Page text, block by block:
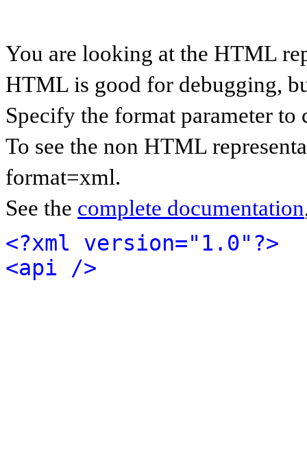
You are looking at the HTML
HTML is good for debugging,
Specify the format parameter to
To see the non HTML
format=xml.
See the complete documentation
<?xml version="1.0"?>
<api />